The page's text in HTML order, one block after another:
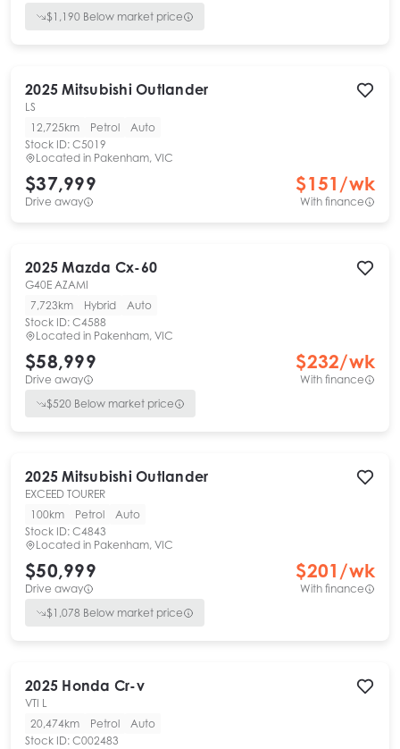
$1,190 Below market price
2025 Mitsubishi Outlander
LS
12,725km
Petrol
Auto
Stock ID: C5019
Located in Pakenham, VIC
$37,999
Drive away
$151 /wk
With finance
2025 Mazda Cx-60
G40E AZAMI
7,723km
Hybrid
Auto
Stock ID: C4588
Located in Pakenham, VIC
$58,999
Drive away
$232/wk
With finance
$520 Below market price
2025 Mitsubishi Outlander
EXCEED TOURER
100km
Petrol
Auto
Stock ID: C4843
Located in Pakenham, VIC
$50,999
Drive away
$201 /wk
With finance
$1,078 Below market price
2025 Honda Cr-v
VTI L
20,474km
Petrol
Auto
Stock ID: C002483